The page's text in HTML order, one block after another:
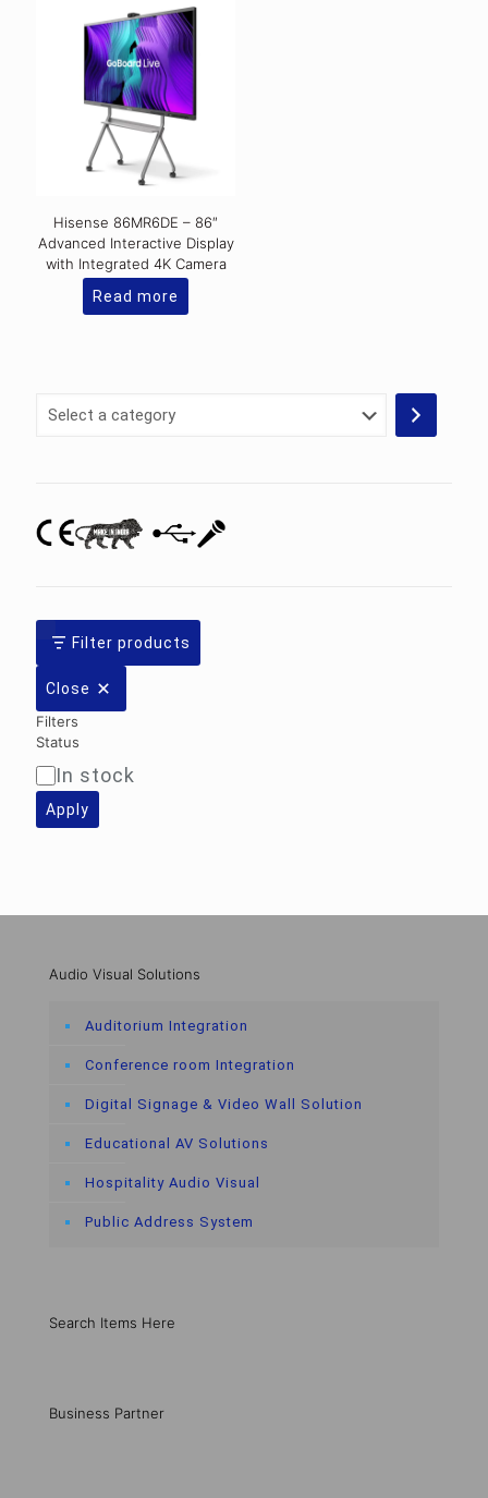
Hisense 86MR6DE – 86″
Advanced Interactive Display
with Integrated 4K Camera
Read more
Select
Filter products
Close
Filters
Status
Availability
In stock
Apply
Audio Visual Solutions
Auditorium Integration
Conference room Integration
Digital Signage & Video Wall Solution
Educational AV Solutions
Hospitality Audio Visual
Public Address System
Search Items Here
Business Partner